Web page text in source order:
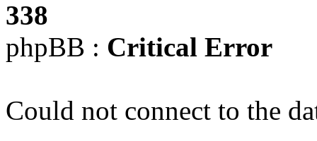
338
phpBB : Critical Error
Could not connect to the